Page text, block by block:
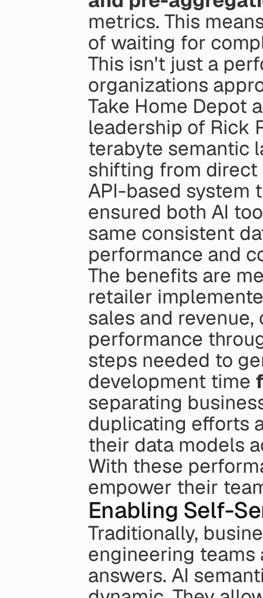
metrics. This
of waiting for
This isn't just a
organizations
Take Home Depot
leadership of Rick
terabyte semantic
shifting from
API-based system
ensured both AI
same consistent
performance and
The benefits are
retailer
sales and
performance
steps needed to
development time
separating
duplicating efforts
their data models
With these
empower their
Enabling Self-
Traditionally,
engineering teams
answers. AI